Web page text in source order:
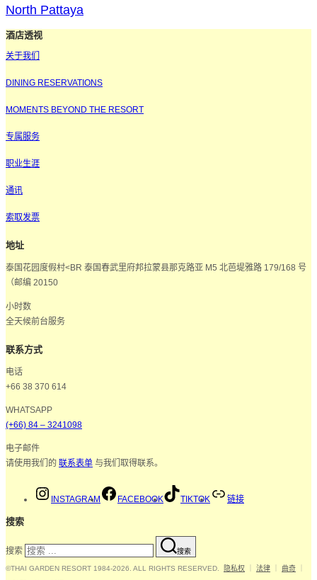
North Pattaya
酒店透视
关于我们
DINING RESERVATIONS
MOMENTS BEYOND THE RESORT
专属服务
职业生涯
通讯
索取发票
地址
泰国花园度假村<BR 泰国春武里府邦拉蒙县那克路亚 M5 北芭堤雅路 179/168 号
（邮编 20150
小时数
全天候前台服务
联系方式
电话
+66 38 370 614
WHATSAPP
(+66) 84 – 3241098
电子邮件
请使用我们的 联系表单 与我们取得联系。
INSTAGRAM FACEBOOK TIKTOK 链接
搜索
搜索 搜索
©THAI GARDEN RESORT 1984-2026. ALL RIGHTS RESERVED. 隐私权 法律 曲奇